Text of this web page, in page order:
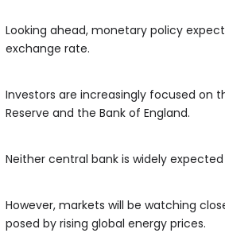
Looking ahead, monetary policy
exchange rate.
Investors are increasingly focused on
Reserve and the Bank of England.
Neither central bank is widely
However, markets will be watching
posed by rising global energy prices.